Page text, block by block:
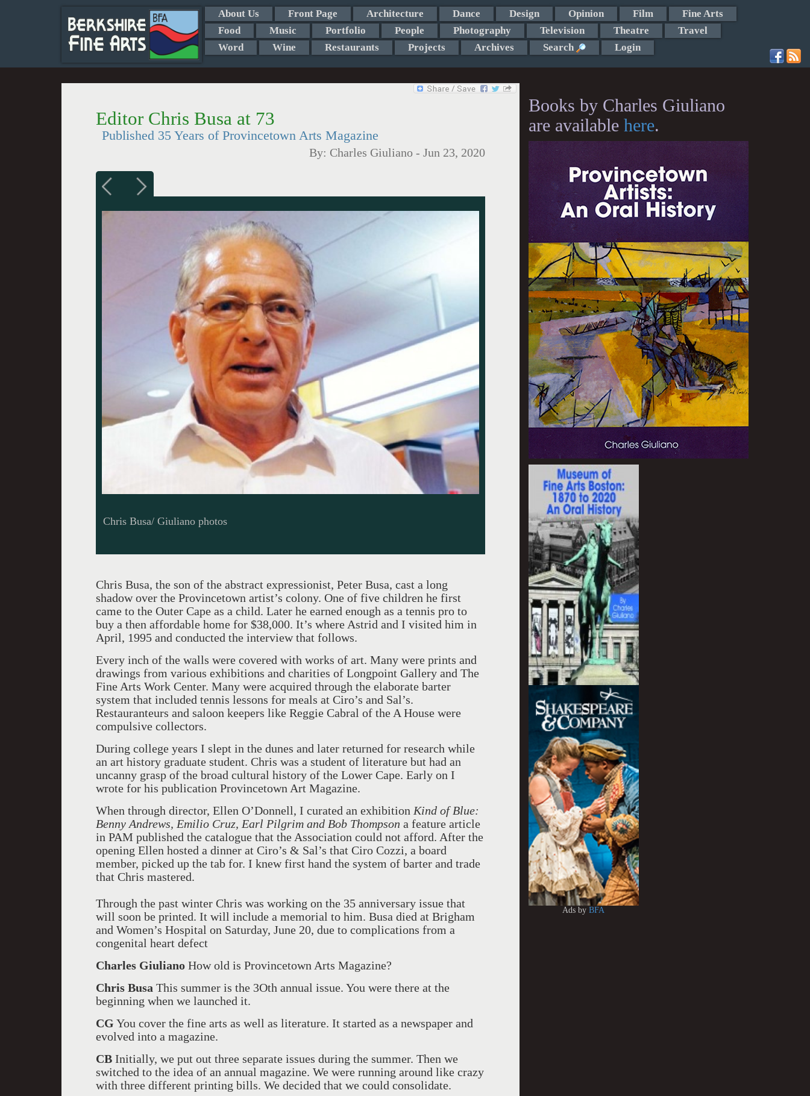
About Us Front Page Architecture Dance Design Opinion Film
Fine Arts
Food
Music Portfolio People Photography Television Theatre
Travel
Word
Wine Restaurants Projects Archives Search Login
Editor Chris Busa at 73
Published 35 Years of Provincetown Arts Magazine
By: Charles Giuliano - Jun 23, 2020
Chris Busa/ Giuliano photos
Chris Busa, the son of the abstract expressionist, Peter Busa, cast a long
shadow over the Provincetown artist’s colony. One of five children he first
came to the Outer Cape as a child. Later he earned enough as a tennis pro to
buy a then affordable home for $38,000. It’s where Astrid and I visited him in
April, 1995 and conducted the interview that follows.
Every inch of the walls were covered with works of art. Many were prints and
drawings from various exhibitions and charities of Longpoint Gallery and The
Fine Arts Work Center. Many were acquired through the elaborate barter
system that included tennis lessons for meals at Ciro’s and Sal’s.
Restauranteurs and saloon keepers like Reggie Cabral of the A House were
compulsive collectors.
During college years I slept in the dunes and later returned for research while
an art history graduate student. Chris was a student of literature but had an
uncanny grasp of the broad cultural history of the Lower Cape. Early on I
wrote for his publication Provincetown Art Magazine.
When through director, Ellen O’Donnell, I curated an exhibition Kind of Blue:
Benny Andrews, Emilio Cruz, Earl Pilgrim and Bob Thompson a feature article
in PAM published the catalogue that the Association could not afford. After the
opening Ellen hosted a dinner at Ciro’s & Sal’s that Ciro Cozzi, a board
member, picked up the tab for. I knew first hand the system of barter and trade
that Chris mastered.
Through the past winter Chris was working on the 35 anniversary issue that
will soon be printed. It will include a memorial to him. Busa died at Brigham
and Women’s Hospital on Saturday, June 20, due to complications from a
congenital heart defect
Charles Giuliano How old is Provincetown Arts Magazine?
Chris Busa This summer is the 3Oth annual issue. You were there at the
beginning when we launched it.
CG You cover the fine arts as well as literature. It started as a newspaper and
evolved into a magazine.
CB Initially, we put out three separate issues during the summer. Then we
switched to the idea of an annual magazine. We were running around like crazy
with three different printing bills. We decided that we could consolidate.
Books by Charles Giuliano
are available here.
Ads byBFA